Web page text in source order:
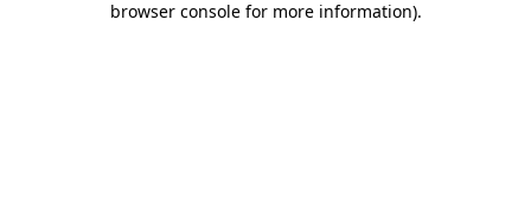
browser console for more information).